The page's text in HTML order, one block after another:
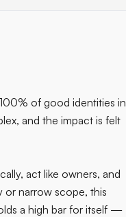
of good identities in
and the impact is felt
act like owners, and
or narrow scope, this
a high bar for itself —